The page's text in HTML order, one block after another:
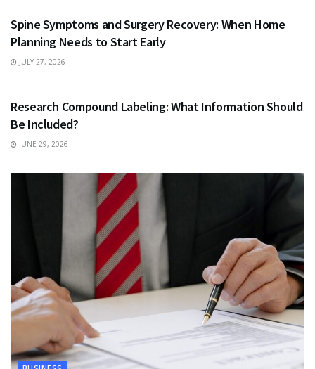
Spine Symptoms and Surgery Recovery: When Home
Planning Needs to Start Early
JULY 27, 2026
Research Compound Labeling: What Information Should
Be Included?
JUNE 29, 2026